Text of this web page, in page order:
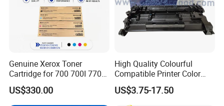
Genuine Xerox Toner
Cartridge for 700 700I 770
C75 J75 Copier Parts
006r01375 006r01376
006r01377
US$330.00
High Quality Colourful
Compatible Printer Color
Laser Toner Cartridge for HP
151A W1510A
US$3.75-17.50